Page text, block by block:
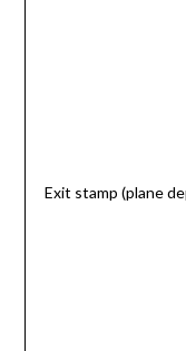
Exit stamp (plane